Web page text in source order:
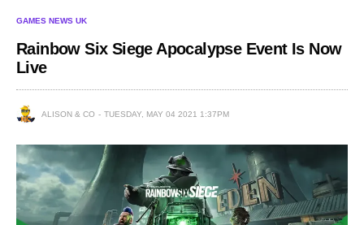
GAMES NEWS UK
Rainbow Six Siege Apocalypse Event Is Now
Live
ALISON & CO TUESDAY, MAY 04 2021 1:37PM